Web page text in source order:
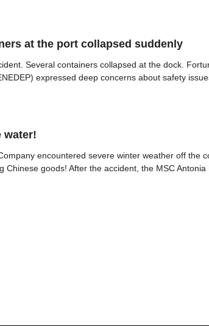
at the port collapsed suddenly
Several containers collapsed at the dock.
expressed deep concerns about safety
water!
encountered severe winter weather off the
goods! After the accident, the MSC Antonia